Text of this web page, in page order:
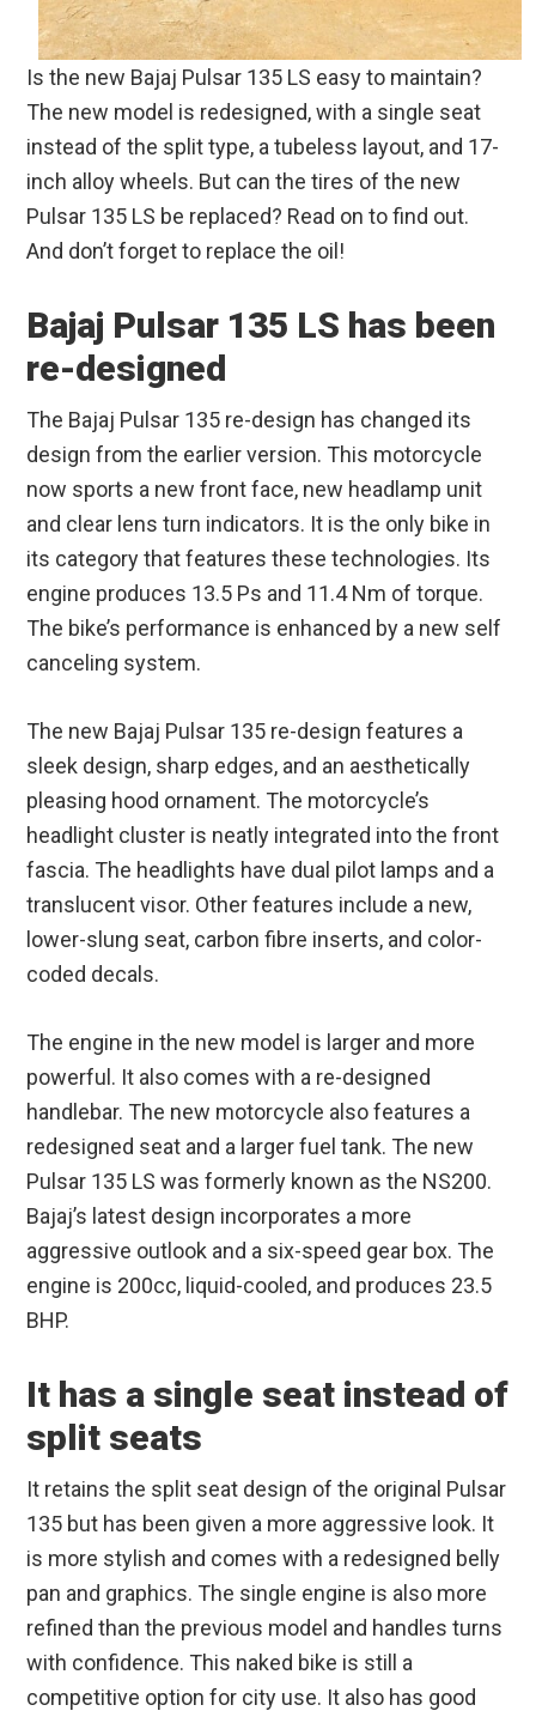
Is the new Bajaj Pulsar 135 LS easy to maintain?
The new model is redesigned, with a single seat
instead of the split type, a tubeless layout, and 17-
inch alloy wheels. But can the tires of the new
Pulsar 135 LS be replaced? Read on to find out.
And don’t forget to replace the oil!
Bajaj Pulsar 135 LS has been
re-designed
The Bajaj Pulsar 135 re-design has changed its
design from the earlier version. This motorcycle
now sports a new front face, new headlamp unit
and clear lens turn indicators. It is the only bike in
its category that features these technologies. Its
engine produces 13.5 Ps and 11.4 Nm of torque.
The bike’s performance is enhanced by a new self
canceling system.
The new Bajaj Pulsar 135 re-design features a
sleek design, sharp edges, and an aesthetically
pleasing hood ornament. The motorcycle’s
headlight cluster is neatly integrated into the front
fascia. The headlights have dual pilot lamps and a
translucent visor. Other features include a new,
lower-slung seat, carbon fibre inserts, and color-
coded decals.
The engine in the new model is larger and more
powerful. It also comes with a re-designed
handlebar. The new motorcycle also features a
redesigned seat and a larger fuel tank. The new
Pulsar 135 LS was formerly known as the NS200.
Bajaj’s latest design incorporates a more
aggressive outlook and a six-speed gear box. The
engine is 200cc, liquid-cooled, and produces 23.5
BHP.
It has a single seat instead of
split seats
It retains the split seat design of the original Pulsar
135 but has been given a more aggressive look. It
is more stylish and comes with a redesigned belly
pan and graphics. The single engine is also more
refined than the previous model and handles turns
with confidence. This naked bike is still a
competitive option for city use. It also has good